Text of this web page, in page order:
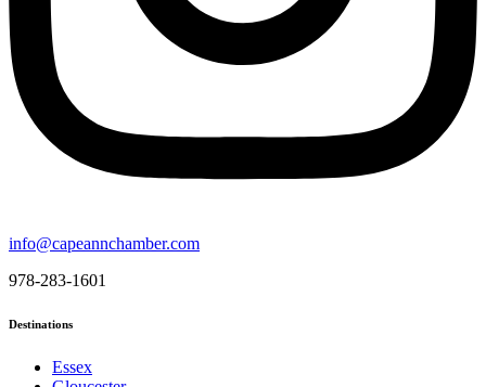
info@capeannchamber.com
978-283-1601
Destinations
Essex